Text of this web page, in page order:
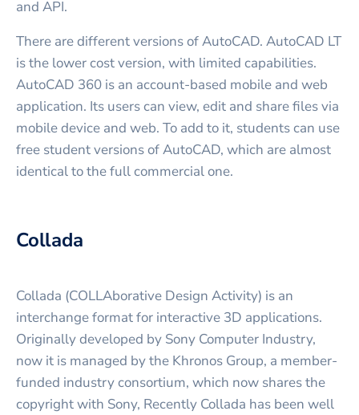
and API.
There are different versions of AutoCAD. AutoCAD LT
is the lower cost version, with limited capabilities.
AutoCAD 360 is an account-based mobile and web
application. Its users can view, edit and share files via
mobile device and web. To add to it, students can use
free student versions of AutoCAD, which are almost
identical to the full commercial one.
Collada
Collada (COLLAborative Design Activity) is an
interchange format for interactive 3D applications.
Originally developed by Sony Computer Industry,
now it is managed by the Khronos Group, a member-
funded industry consortium, which now shares the
copyright with Sony, Recently Collada has been well